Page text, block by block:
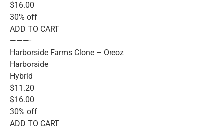
$16.00
30% off
ADD TO CART
———-
Harborside Farms Clone – Oreoz
Harborside
Hybrid
$11.20
$16.00
30% off
ADD TO CART